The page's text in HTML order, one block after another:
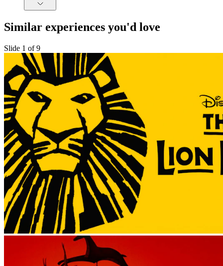
Similar experiences you'd love
Slide 1 of 9